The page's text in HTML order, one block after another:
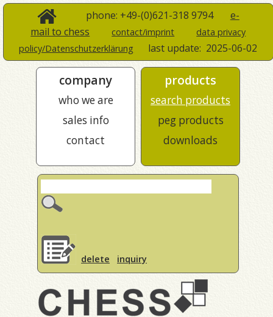
phone: +49-(0)621-318 9794 e-
mail to chess
contact/imprint
data privacy
policy/Datenschutzerklärung
last update: 2025-06-02
company
who we are
sales info
contact
products
search products
peg products
downloads
delete inquiry